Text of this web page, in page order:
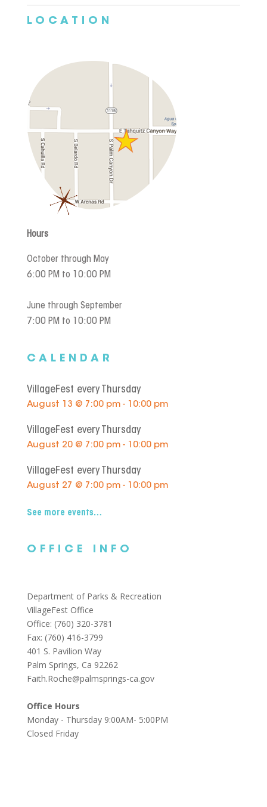
LOCATION
Hours
October through May
6:00 PM to 10:00 PM
June through September
7:00 PM to 10:00 PM
CALENDAR
VillageFest every Thursday
August 13 @ 7:00 pm - 10:00 pm
VillageFest every Thursday
August 20 @ 7:00 pm - 10:00 pm
VillageFest every Thursday
August 27 @ 7:00 pm - 10:00 pm
See more events…
OFFICE INFO
Department of Parks & Recreation
VillageFest Office
Office: (760) 320-3781
Fax: (760) 416-3799
401 S. Pavilion Way
Palm Springs, Ca 92262
Faith.Roche@palmsprings-ca.gov
Office Hours
Monday - Thursday 9:00AM- 5:00PM
Closed Friday